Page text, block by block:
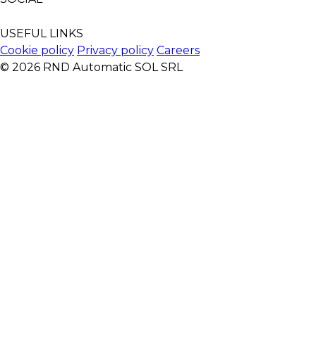
USEFUL LINKS
Cookie policy Privacy policy Careers
© 2026 RND Automatic SOL SRL